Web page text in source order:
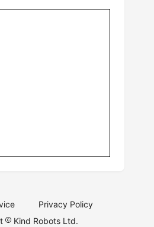
Privacy Policy
Kind Robots Ltd.